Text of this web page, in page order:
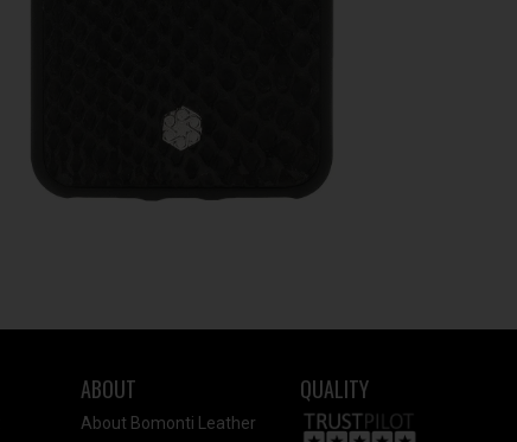
ABOUT
About Bomonti Leather
QUALITY